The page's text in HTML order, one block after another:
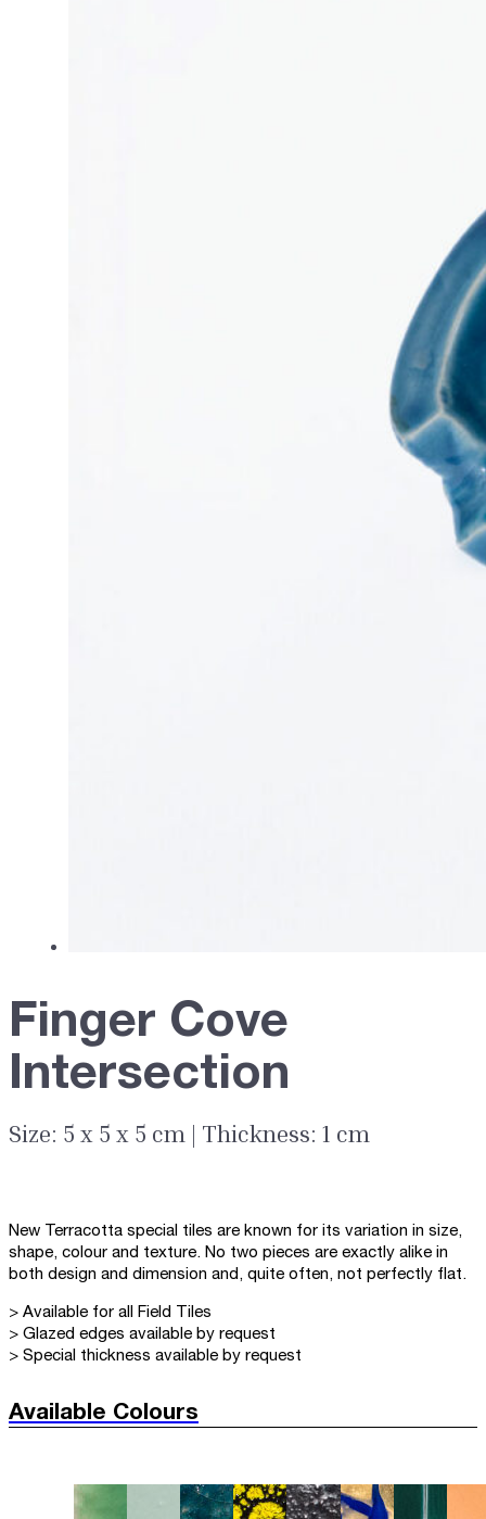
Finger Cove
Intersection
Size: 5 x 5 x 5 cm | Thickness: 1 cm
New Terracotta special tiles are known for its variation in size,
shape, colour and texture. No two pieces are exactly alike in
both design and dimension and, quite often, not perfectly flat.
> Available for all Field Tiles
> Glazed edges available by request
> Special thickness available by request
Available Colours